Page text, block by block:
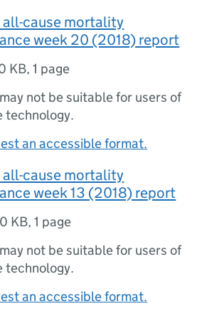
all-cause mortality
week 20 (2018) report
KB,1 page
not be suitable for users of
technology.
an accessible format.
all-cause mortality
week 13 (2018) report
KB,1 page
not be suitable for users of
technology.
an accessible format.